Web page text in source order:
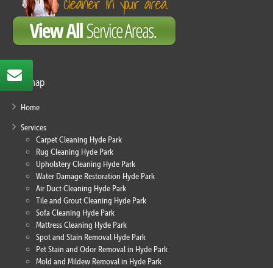
Sitemap
Home
Services
Carpet Cleaning Hyde Park
Rug Cleaning Hyde Park
Upholstery Cleaning Hyde Park
Water Damage Restoration Hyde Park
Air Duct Cleaning Hyde Park
Tile and Grout Cleaning Hyde Park
Sofa Cleaning Hyde Park
Mattress Cleaning Hyde Park
Spot and Stain Removal Hyde Park
Pet Stain and Odor Removal in Hyde Park
Mold and Mildew Removal in Hyde Park